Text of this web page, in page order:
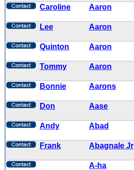
Caroline
Aaron
Lee Aaron
Quinton Aaron
Tommy Aaron
Bonnie Aarons
Don Aase
Andy
Abad
Frank
Abagnale Jr
A-ha